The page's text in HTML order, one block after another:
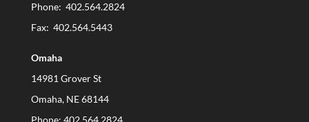
Phone: 402.564.2824
Fax: 402.564.5443
Omaha
14981 Grover St
Omaha, NE 68144